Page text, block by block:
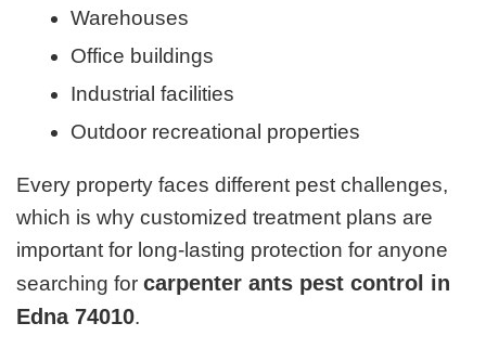
Warehouses
Office buildings
Industrial facilities
Outdoor recreational properties
Every property faces different pest challenges,
which is why customized treatment plans are
important for long-lasting protection for anyone
searching forcarpenter ants pest control in
Edna 74010.